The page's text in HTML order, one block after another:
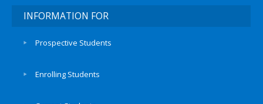
INFORMATION FOR
Prospective Students
Enrolling Students